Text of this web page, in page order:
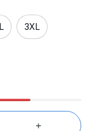
3XL